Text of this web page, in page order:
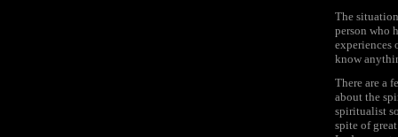
The
person who
experiences
know
There are a
about the
spiritualist
spite of